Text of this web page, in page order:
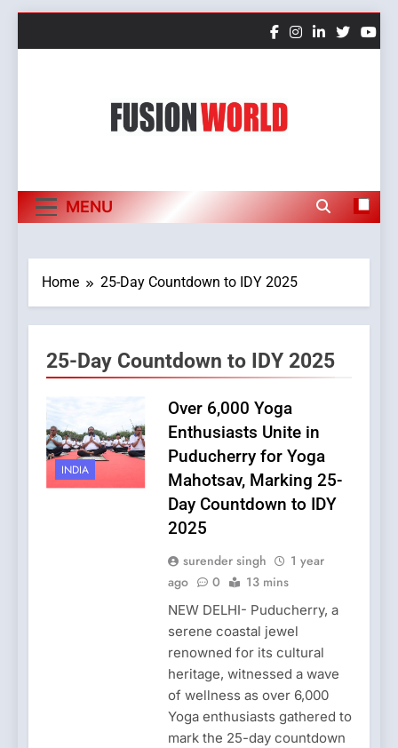
MENU
Home 25-Day Countdown to IDY 2025
25-Day Countdown to IDY 2025
INDIA
Over 6,000 Yoga
Enthusiasts Unite in
Puducherry for Yoga
Mahotsav, Marking 25-
Day Countdown to IDY
2025
surender singh
1 year
ago
0 13 mins
NEW DELHI- Puducherry, a
serene coastal jewel
renowned for its cultural
heritage, witnessed a wave
of wellness as over 6,000
Yoga enthusiasts gathered to
mark the 25-day countdown